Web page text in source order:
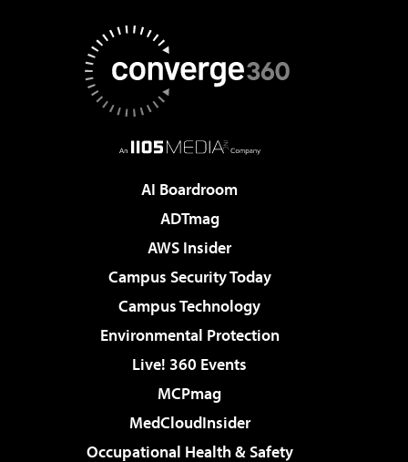
AI Boardroom
ADTmag
AWS Insider
Campus Security Today
Campus Technology
Environmental Protection
Live! 360 Events
MCPmag
MedCloudInsider
Occupational Health & Safety